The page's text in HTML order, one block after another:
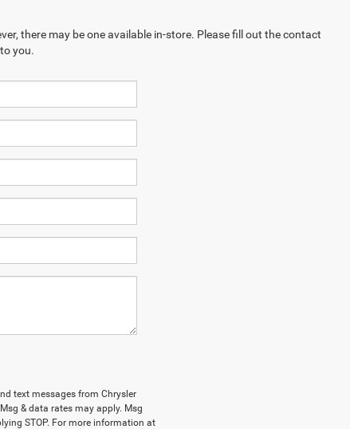
there may be one available in-store. Please fill out the contact
you.
text messages from Chrysler
& data rates may apply. Msg
STOP. For more information at